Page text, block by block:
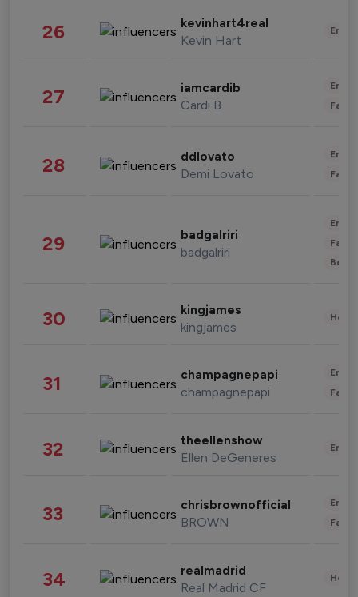
26 kevinhart4real
Kevin Hart
27 iamcardib
Cardi B
28 ddlovato
Demi Lovato
29 badgalriri
badgalriri
30 kingjames
kingjames
31 champagnepapi
champagnepapi
32 theellenshow
Ellen DeGeneres
33 chrisbrownofficial
BROWN
34 realmadrid
Real Madrid CF